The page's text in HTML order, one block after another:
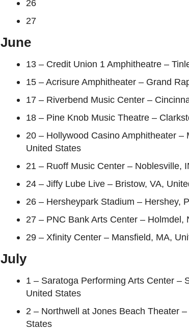
26
27
June
13 – Credit Union 1 Amphitheatre –
15 – Acrisure Amphitheater – Grand
17 – Riverbend Music Center –
18 – Pine Knob Music Theatre –
20 – Hollywood Casino Amphitheater –
United States
21 – Ruoff Music Center – Noblesville,
24 – Jiffy Lube Live – Bristow, VA,
26 – Hersheypark Stadium – Hershey,
27 – PNC Bank Arts Center – Holmdel,
29 – Xfinity Center – Mansfield, MA,
July
1 – Saratoga Performing Arts Center –
United States
2 – Northwell at Jones Beach Theater
States